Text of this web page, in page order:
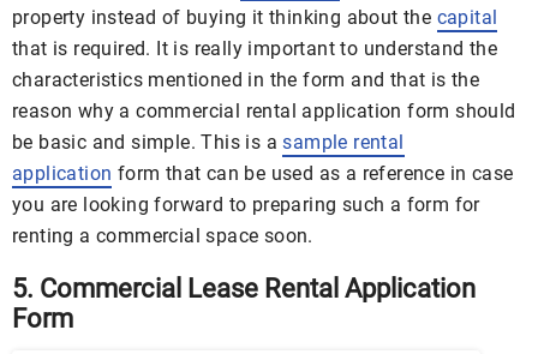
property instead of buying it thinking about the capital
that is required. It is really important to understand the
characteristics mentioned in the form and that is the
reason why a commercial rental application form should
be basic and simple. This is asample rental
application form that can be used as a reference in case
you are looking forward to preparing such a form for
renting a commercial space soon.
5. Commercial Lease Rental Application
Form